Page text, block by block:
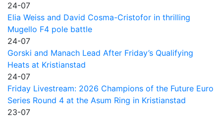
24-07
Elia Weiss and David Cosma-Cristofor in thrilling
Mugello F4 pole battle
24-07
Gorski and Manach Lead After Friday’s Qualifying
Heats at Kristianstad
24-07
Friday Livestream: 2026 Champions of the Future Euro
Series Round 4 at the Asum Ring in Kristianstad
23-07